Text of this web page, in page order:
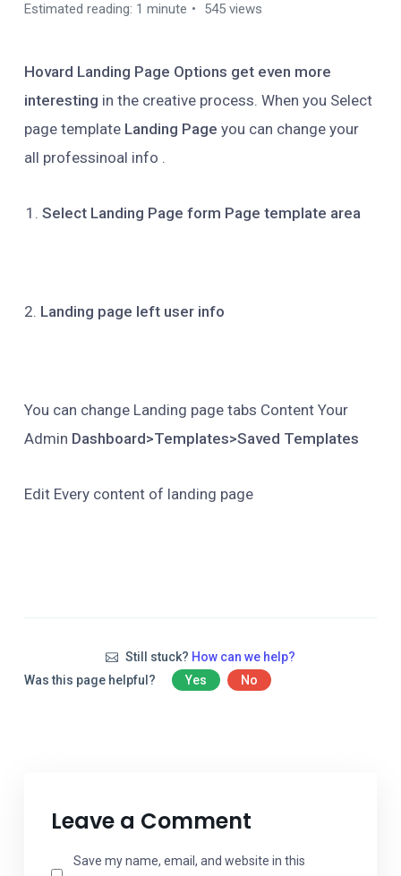
Estimated reading: 1 minute 545 views
Hovard Landing Page Options get even more
interesting in the creative process. When you Select
page template Landing Page you can change your
all professinoal info .
Select Landing Page form Page template area
2. Landing page left user info
You can change Landing page tabs Content Your
Admin Dashboard>Templates>Saved Templates
Edit Every content of landing page
Still stuck? How can we help?
Was this page helpful?
Yes No
Leave a Comment
Save my name, email, and website in this